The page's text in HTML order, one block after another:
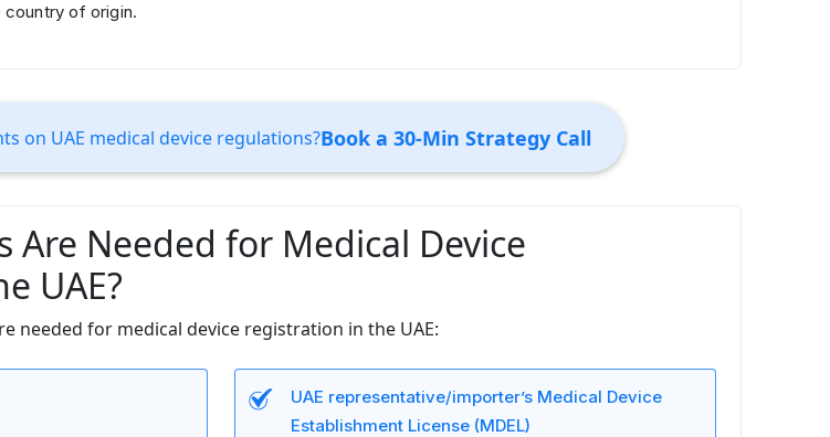
of origin.
on UAE medical device regulations?Book a 30-Min Strategy Call
Are Needed for Medical Device
UAE?
needed for medical device registration in the UAE:
UAE representative/importer’s Medical Device
Establishment License (MDEL)